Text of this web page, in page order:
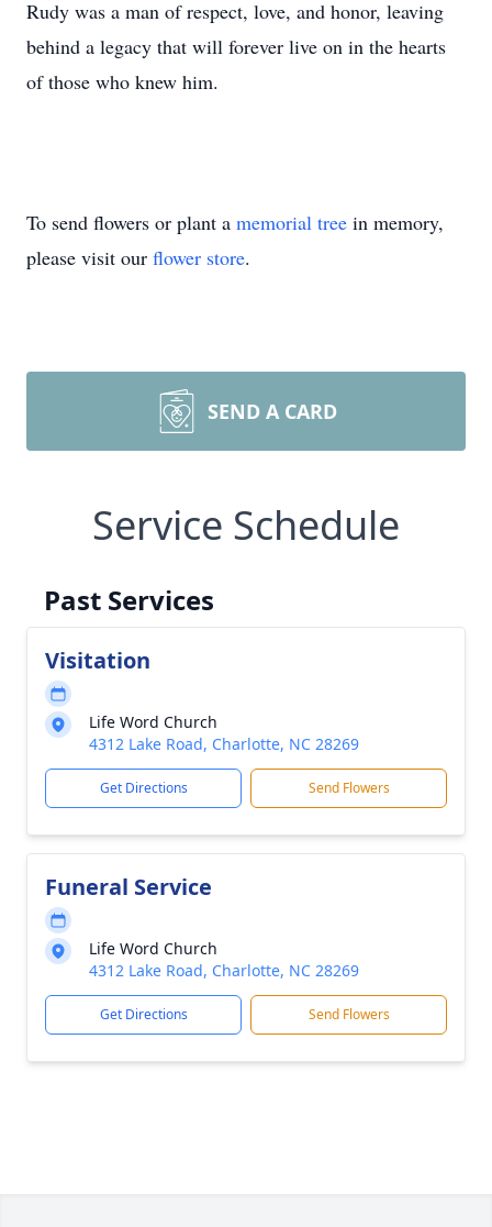
Rudy was a man of respect, love, and honor, leaving
behind a legacy that will forever live on in the hearts
of those who knew him.
To send flowers or plant a memorial tree in memory,
please visit our flower store.
SEND A CARD
Service Schedule
Past Services
Visitation
Life Word Church
4312 Lake Road, Charlotte, NC 28269
Get Directions Send Flowers
Funeral Service
Life Word Church
4312 Lake Road, Charlotte, NC 28269
Get Directions Send Flowers